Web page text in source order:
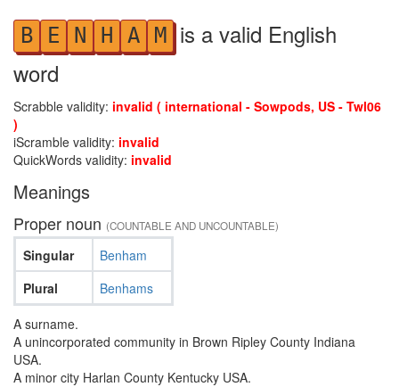
B E N H A M is a valid English
word
Scrabble validity: invalid ( international - Sowpods, US - Twl06
)
iScramble validity: invalid
QuickWords validity: invalid
Meanings
Proper noun (COUNTABLE AND UNCOUNTABLE)
Singular
Plural
Benham
Benhams
A surname.
A unincorporated community in Brown Ripley County Indiana
USA.
A minor city Harlan County Kentucky USA.